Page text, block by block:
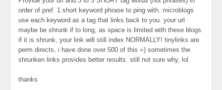
order of pref. 1 short keyword phrase to ping with. microblogs
use each keyword as a tag that links back to you. your url
maybe be shrunk if to long, as space is limited with these blogs.
if it is shrunk, your link will still index NORMALLY! tinylinks are
perm directs, i have done over 500 of this =) sometimes the
shrunken links provides better results. still not sure why, lol.
thanks